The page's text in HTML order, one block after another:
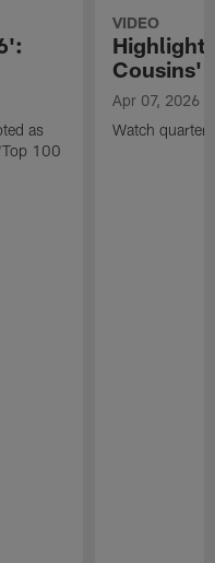
as
100
VIDEO
Cousins'
Apr 07, 2026
Watch